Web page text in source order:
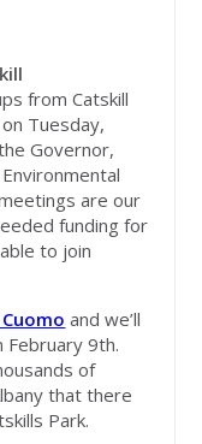
from Catskill
Tuesday,
Governor,
are our
funding for
to join
and we’ll
February 9th.
of
that there
Park.